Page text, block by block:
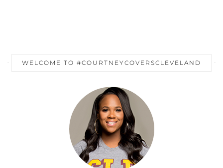
WELCOME TO #COURTNEYCOVERSCLEVELAND